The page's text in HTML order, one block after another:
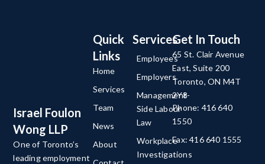
Israel Foulon
Wong LLP
One of Toronto’s
leading employment
Services
Employees
Employers
Management-
Side Labour
Law
Workplace
Investigations
Quick
Links
Home
Services
Team
News
About
Get In Touch
65 St. Clair Avenue
East, Suite 200
Toronto, ON M4T
2Y8
Phone: 416 640
1550
Fax: 416 640 1555